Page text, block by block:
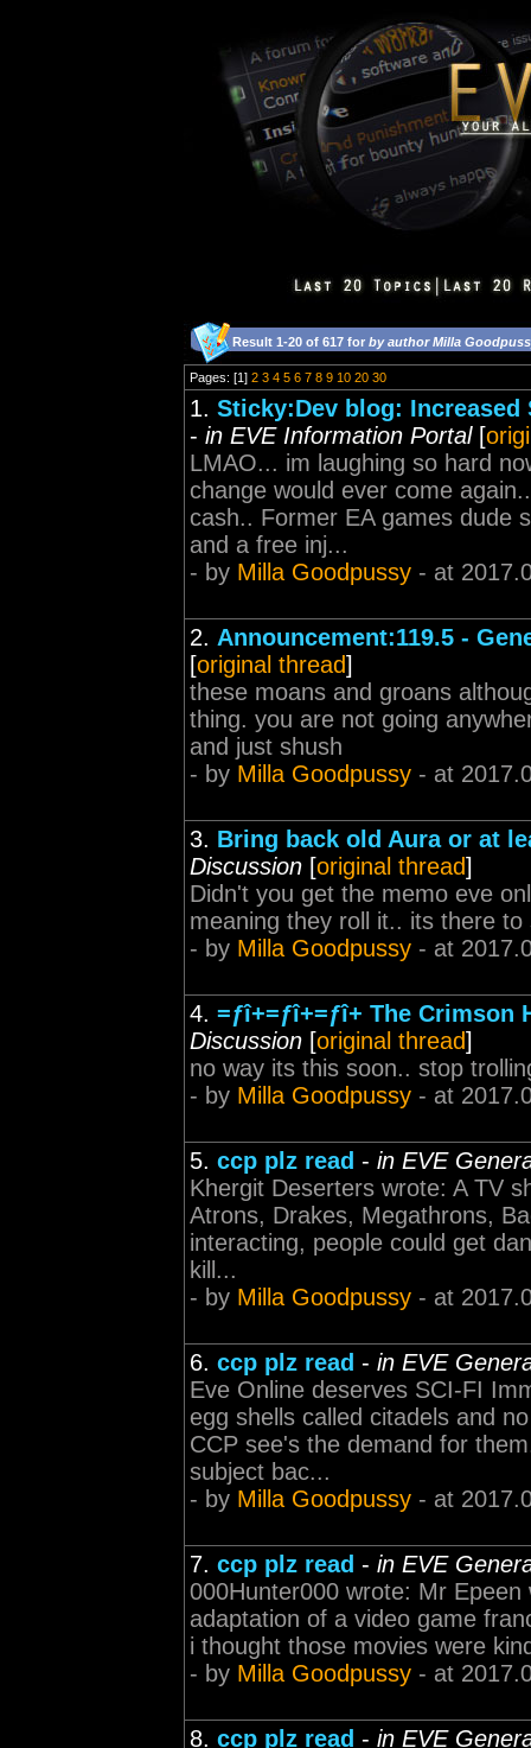
Result 1-20 of 617 for by author Milla
Pages: [1] 2 3 4 5 6 7 8 9 10 20 30
1. Sticky:Dev blog:
- in EVE Information Portal[
LMAO... im laughing so hard
change would ever come
cash.. Former EA games dude
and a free inj...
- by Milla Goodpussy - at
2. Announcement:119.5 -
[original thread]
these moans and groans
thing. you are not going
and just shush
- by Milla Goodpussy - at
3. Bring back old Aura or at
Discussion [original thread]
Didn't you get the memo eve
meaning they roll it.. its there
- by Milla Goodpussy - at
4. =ƒî+=ƒî+=ƒî+ The Crimson
Discussion [original thread]
no way its this soon.. stop
- by Milla Goodpussy - at
5. ccp plz read - in EVE
Khergit Deserters wrote: A TV
Atrons, Drakes, Megathrons,
interacting, people could get
kill...
- by Milla Goodpussy - at
6. ccp plz read - in EVE
Eve Online deserves SCI-FI
egg shells called citadels and
CCP see's the demand for
subject bac...
- by Milla Goodpussy - at
7. ccp plz read - in EVE
000Hunter000 wrote: Mr
adaptation of a video game
i thought those movies were
- by Milla Goodpussy - at
8. ccp plz read - in EVE